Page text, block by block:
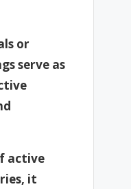
or
serve as
active
it